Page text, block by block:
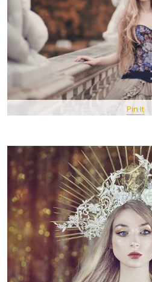
Pin It